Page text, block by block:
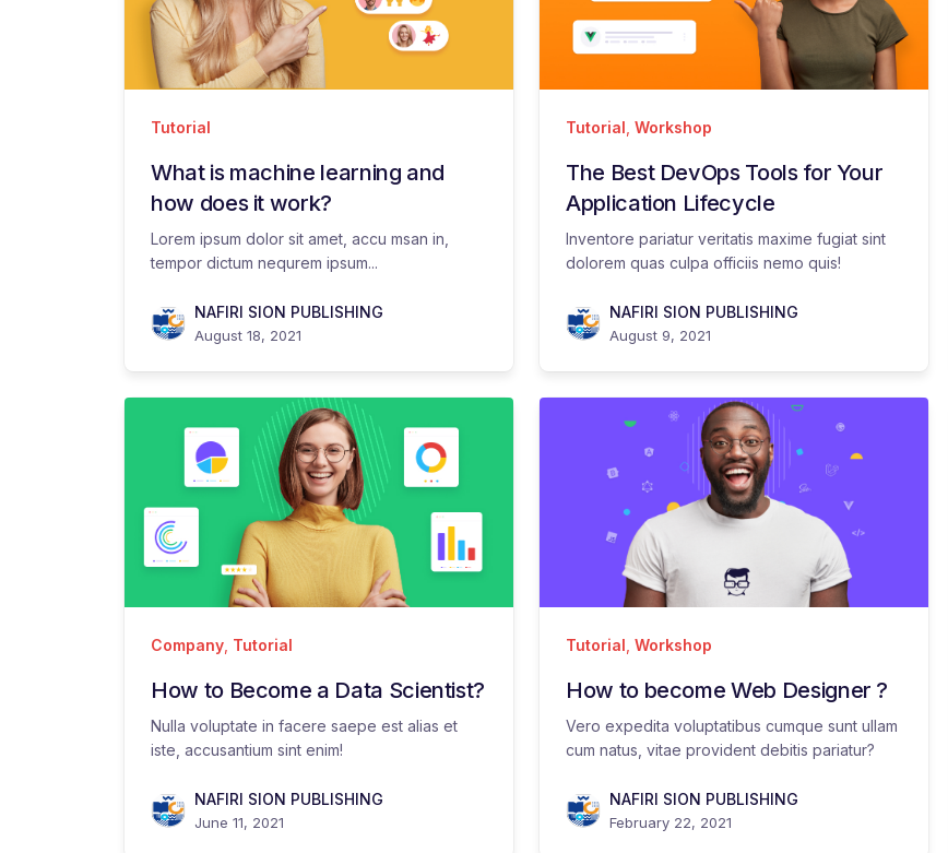
Tutorial
What is machine learning and
how does it work?
Lorem ipsum dolor sit amet, accu msan in,
tempor dictum nequrem ipsum...
NAFIRI SION PUBLISHING
August 18, 2021
Tutorial Workshop
The Best DevOps Tools for Your
Application Lifecycle
Inventore pariatur veritatis maxime fugiat sint
dolorem quas culpa officiis nemo quis!
NAFIRI SION PUBLISHING
August 9, 2021
Company Tutorial
How to Become a Data Scientist?
Nulla voluptate in facere saepe est alias et
iste, accusantium sint enim!
NAFIRI SION PUBLISHING
June 11, 2021
Tutorial Workshop
How to become Web Designer ?
Vero expedita voluptatibus cumque sunt ullam
cum natus, vitae provident debitis pariatur?
NAFIRI SION PUBLISHING
February 22, 2021